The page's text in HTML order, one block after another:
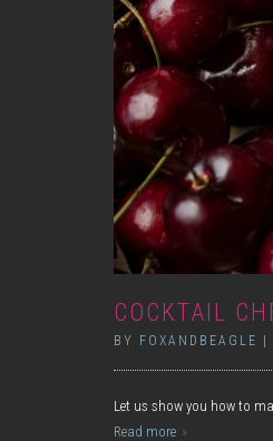
COCKTAIL
BY FOXANDBEAGLE
Let us show you how to
Read more